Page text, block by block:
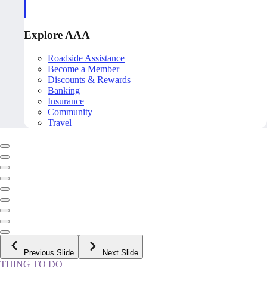
Explore AAA
Roadside Assistance
Become a Member
Discounts & Rewards
Banking
Insurance
Community
Travel
Previous Slide Next Slide
THING TO DO